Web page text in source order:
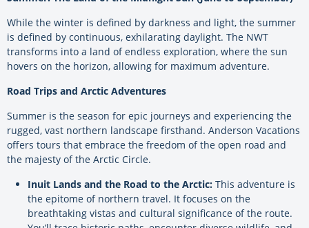
While the winter is defined by darkness and light, the summer
is defined by continuous, exhilarating daylight. The NWT
transforms into a land of endless exploration, where the sun
hovers on the horizon, allowing for maximum adventure.
Road Trips and Arctic Adventures
Summer is the season for epic journeys and experiencing the
rugged, vast northern landscape firsthand. Anderson Vacations
offers tours that embrace the freedom of the open road and
the majesty of the Arctic Circle.
Inuit Lands and the Road to the Arctic: This adventure is
the epitome of northern travel. It focuses on the
breathtaking vistas and cultural significance of the route.